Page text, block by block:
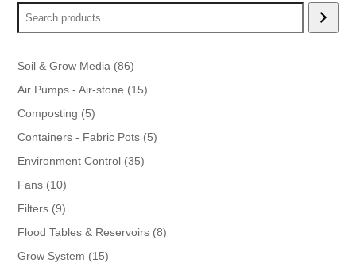
Soil & Grow Media 8686
products
Air Pumps - Air-stone 1515
Composting 55
products
Containers - Fabric Pots 55
Environment Control 3535
Fans 1010
products
Filters 99
products
Flood Tables & Reservoirs 88
Grow System 1515